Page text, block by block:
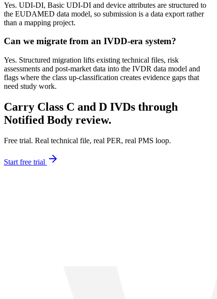
Yes. UDI-DI, Basic UDI-DI and device attributes are structured to
the EUDAMED data model, so submission is a data export rather
than a mapping project.
Can we migrate from an IVDD-era system?
Yes. Structured migration lifts existing technical files, risk
assessments and post-market data into the IVDR data model and
flags where the class up-classification creates evidence gaps that
need study work.
Carry Class C and D IVDs through
Notified Body review.
Free trial. Real technical file, real PER, real PMS loop.
Start free trial